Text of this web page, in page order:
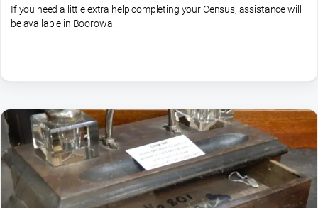
If you need a little extra help completing your Census, assistance will
be available in Boorowa.